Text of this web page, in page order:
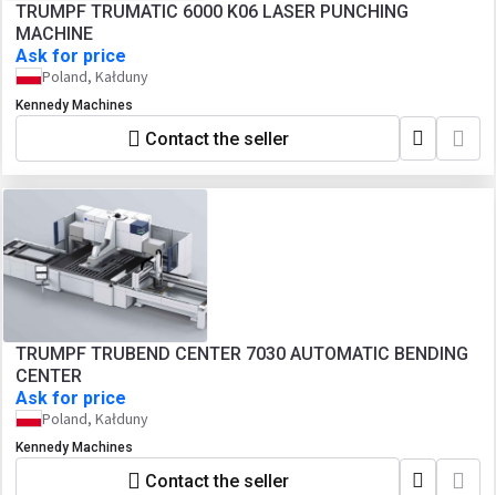
TRUMPF TRUMATIC 6000 K06 LASER PUNCHING
MACHINE
Ask for price
Poland, Kałduny
Kennedy Machines
Contact the seller
TRUMPF TRUBEND CENTER 7030 AUTOMATIC BENDING
CENTER
Ask for price
Poland, Kałduny
Kennedy Machines
Contact the seller